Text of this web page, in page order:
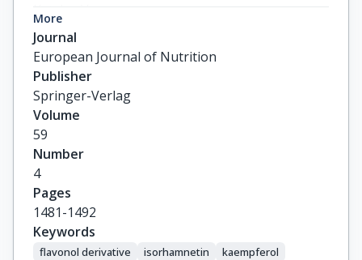
Trichopoulou, A.
Karakatsani, A.
Thriskos, P.
Masala, G.
Grioni, S.
Santucci de Magistris, M.
Tumino, R.
Ricceri, F.
Huybrechts, I.
Agudo, A.
Scalbert, A.
Zamora-Ros, R.
More
Journal
European Journal of Nutrition
Publisher
Springer-Verlag
Volume
59
Number
4
Pages
1481-1492
Keywords
flavonol derivative isorhamnetin
kaempferol